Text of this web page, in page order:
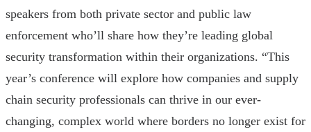
speakers from both private sector and public law
enforcement who’ll share how they’re leading global
security transformation within their organizations. “This
year’s conference will explore how companies and supply
chain security professionals can thrive in our ever-
changing, complex world where borders no longer exist for